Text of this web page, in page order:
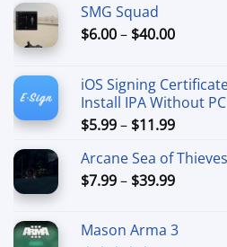
SMG Squad
$6.00– $40.00Price
$40.00
iOS Signing
Install IPA Without PC
$5.99– $11.99Price
$5.99
through
Arcane Sea of Thieves
$7.99– $39.99Price
through
Mason Arma 3